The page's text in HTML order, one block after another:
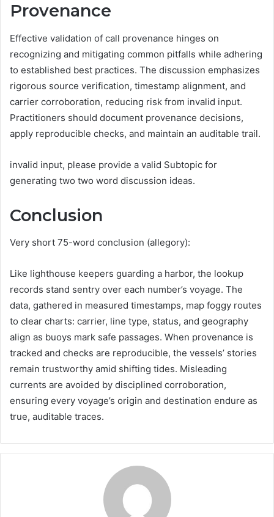
Provenance
Effective validation of call provenance hinges on
recognizing and mitigating common pitfalls while adhering
to established best practices. The discussion emphasizes
rigorous source verification, timestamp alignment, and
carrier corroboration, reducing risk from invalid input.
Practitioners should document provenance decisions,
apply reproducible checks, and maintain an auditable trail.
invalid input, please provide a valid Subtopic for
generating two two word discussion ideas.
Conclusion
Very short 75-word conclusion (allegory):
Like lighthouse keepers guarding a harbor, the lookup
records stand sentry over each number’s voyage. The
data, gathered in measured timestamps, map foggy routes
to clear charts: carrier, line type, status, and geography
align as buoys mark safe passages. When provenance is
tracked and checks are reproducible, the vessels’ stories
remain trustworthy amid shifting tides. Misleading
currents are avoided by disciplined corroboration,
ensuring every voyage’s origin and destination endure as
true, auditable traces.